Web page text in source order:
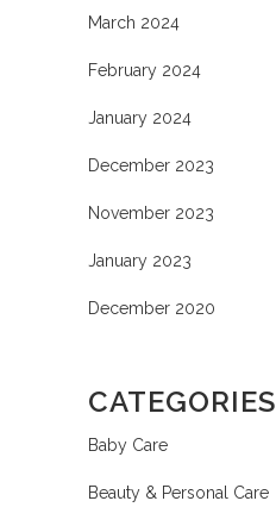
March 2024
February 2024
January 2024
December 2023
November 2023
January 2023
December 2020
CATEGORIES
Baby Care
Beauty & Personal Care